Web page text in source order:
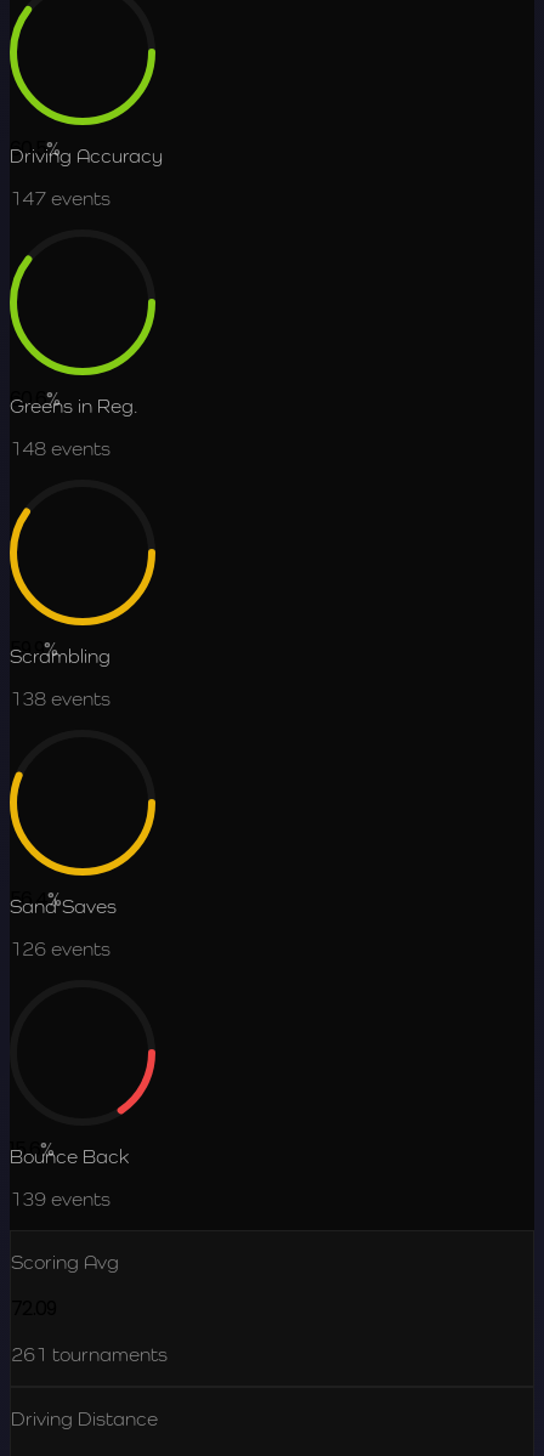
60.5%
Driving Accuracy
147 events
60.6%
Greens in Reg.
148 events
59.9%
Scrambling
138 events
56.4%
Sand Saves
126 events
15.6%
Bounce Back
139 events
Scoring Avg
261 tournaments
Driving Distance